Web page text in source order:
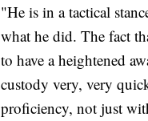
"He is in a tactical
what he did. The fact
to have a heightened
custody very, very
proficiency, not just